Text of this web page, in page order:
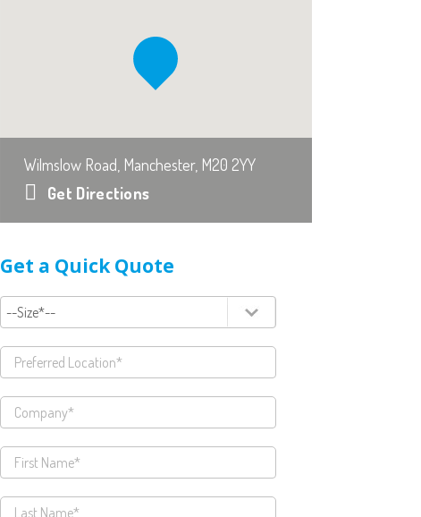
Wilmslow Road, Manchester, M20 2YY
Get Directions
Get a Quick Quote